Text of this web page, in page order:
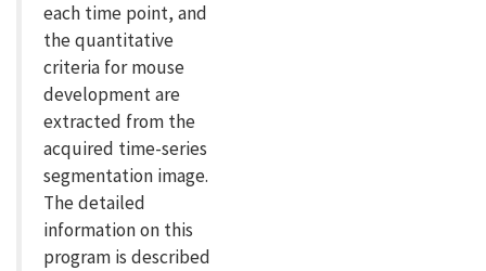
each time point, and
the quantitative
criteria for mouse
development are
extracted from the
acquired time-series
segmentation image.
The detailed
information on this
program is described